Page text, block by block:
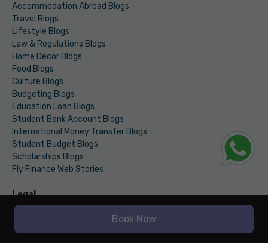
Accommodation Abroad Blogs
Travel Blogs
Lifestyle Blogs
Law & Regulations Blogs
Home Decor Blogs
Food Blogs
Culture Blogs
Budgeting Blogs
Education Loan Blogs
Student Bank Account Blogs
International Money Transfer Blogs
Student Budget Blogs
Scholarships Blogs
Fly Finance Web Stories
Legal
Terms & Conditions
Book Now